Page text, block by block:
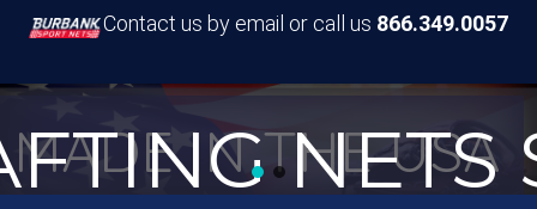
Contact us by email or call us 866.349.0057
MADE IN THE USA
NETS